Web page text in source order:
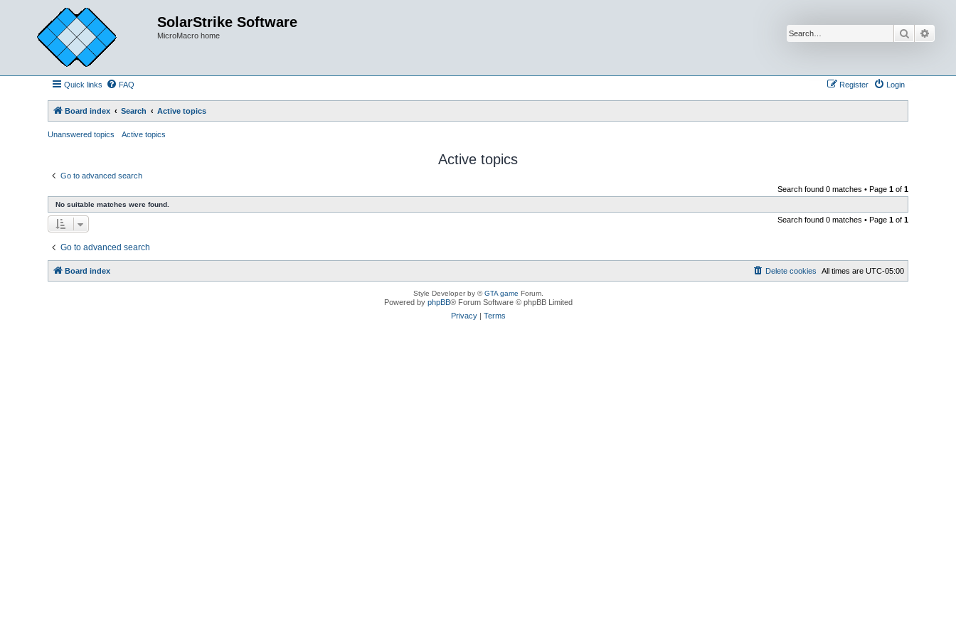
SolarStrike Software
MicroMacro home Search
Quick links FAQ Login
Register
Board index Search Active topics
Unanswered topics Active topics
Active topics
Go to advanced search
Search found 0 matches • Page 1of 1
No suitable matches were found.
Search found 0 matches • Page 1of 1
Go to advanced search
Board index All times are UTC-05:00
Delete cookies
Style Developer by ©GTA game Forum.
Powered by phpBB® Forum Software © phpBB Limited
Privacy| Terms